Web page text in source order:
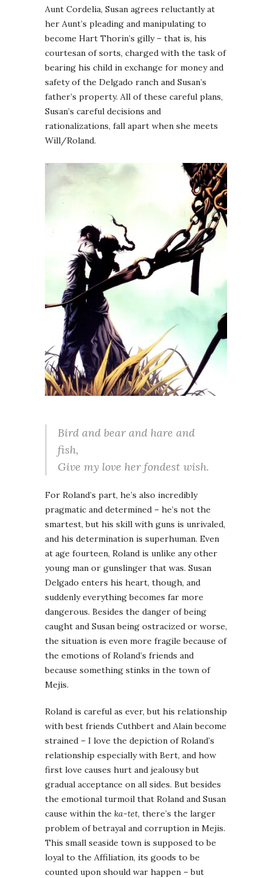
Aunt Cordelia, Susan agrees reluctantly at
her Aunt’s pleading and manipulating to
become Hart Thorin’s gilly – that is, his
courtesan of sorts, charged with the task of
bearing his child in exchange for money and
safety of the Delgado ranch and Susan’s
father’s property. All of these careful plans,
Susan’s careful decisions and
rationalizations, fall apart when she meets
Will/Roland.
Bird and bear and hare and
fish,
Give my love her fondest wish.
For Roland’s part, he’s also incredibly
pragmatic and determined – he’s not the
smartest, but his skill with guns is unrivaled,
and his determination is superhuman. Even
at age fourteen, Roland is unlike any other
young man or gunslinger that was. Susan
Delgado enters his heart, though, and
suddenly everything becomes far more
dangerous. Besides the danger of being
caught and Susan being ostracized or worse,
the situation is even more fragile because of
the emotions of Roland’s friends and
because something stinks in the town of
Mejis.
Roland is careful as ever, but his relationship
with best friends Cuthbert and Alain become
strained – I love the depiction of Roland’s
relationship especially with Bert, and how
first love causes hurt and jealousy but
gradual acceptance on all sides. But besides
the emotional turmoil that Roland and Susan
cause within the ka-tet, there’s the larger
problem of betrayal and corruption in Mejis.
This small seaside town is supposed to be
loyal to the Affiliation, its goods to be
counted upon should war happen – but